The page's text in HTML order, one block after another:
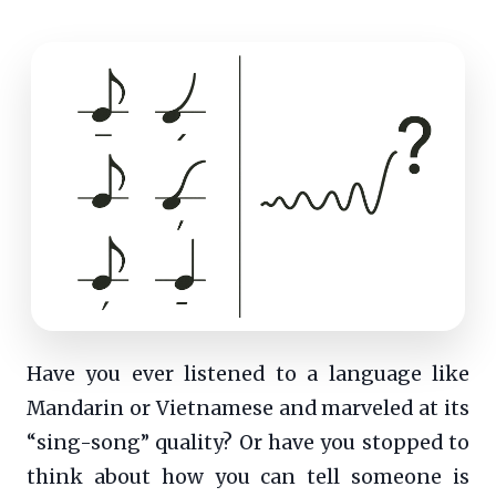
Have you ever listened to a language like
Mandarin or Vietnamese and marveled at its
“sing-song” quality? Or have you stopped to
think about how you can tell someone is